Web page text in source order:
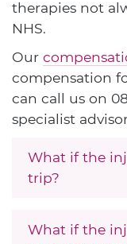
therapies not
NHS.
Our
compensation
can call us on
specialist
What if the
trip?
What if the